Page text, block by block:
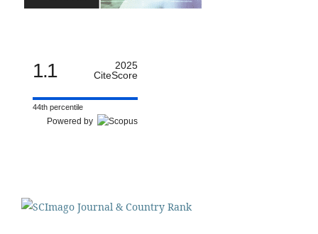
1.1
2025
CiteScore
44th percentile
Powered by